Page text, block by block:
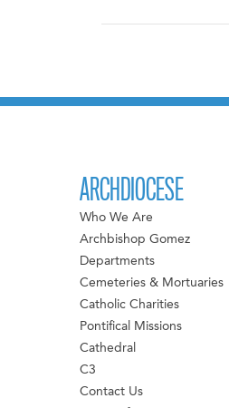
ARCHDIOCESE
Who We Are
Archbishop Gomez
Departments
Cemeteries & Mortuaries
Catholic Charities
Pontifical Missions
Cathedral
C3
Contact Us